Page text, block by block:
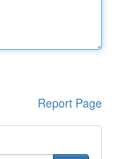
Report Page